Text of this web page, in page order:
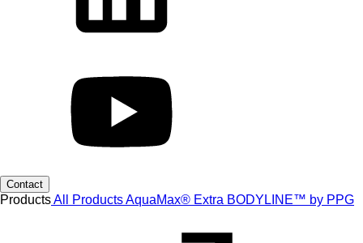
Contact
ProductsAll ProductsAquaMax® Extra BODYLINE™ by PPG